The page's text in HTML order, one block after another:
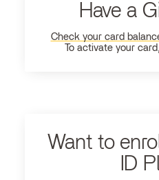
Have a
Check your card
To activate your card,
Want to
ID